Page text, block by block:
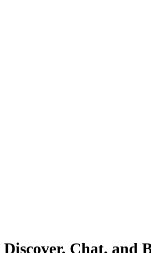
Discover, Chat, and